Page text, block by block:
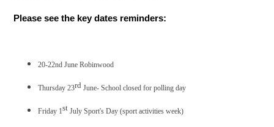
Please see the key dates reminders:
20-22nd June Robinwood
Thursday 23rd June- School closed for polling day
Friday 1st July Sport's Day (sport activities week)